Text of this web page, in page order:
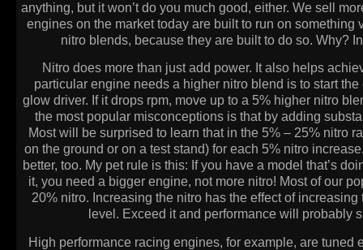
anything, but it won’t do you much good, either. We sell
engines on the market today are built to run on
nitro blends, because they are built to do so. Why?
Nitro does more than just add power. It also helps
particular engine needs a higher nitro blend is to start
glow driver. If it drops rpm, move up to a 5% higher nitro
the most popular misconceptions is that by adding
Most will be surprised to learn that in the 5% – 25% nitro
on the ground or on a test stand) for each 5% nitro
better, too. My pet rule is this: If you have a model that’s
it, you need a bigger engine, not more nitro! Most of our
20% nitro. Increasing the nitro has the effect of
level. Exceed it and performance will probably
High performance racing engines, for example, are